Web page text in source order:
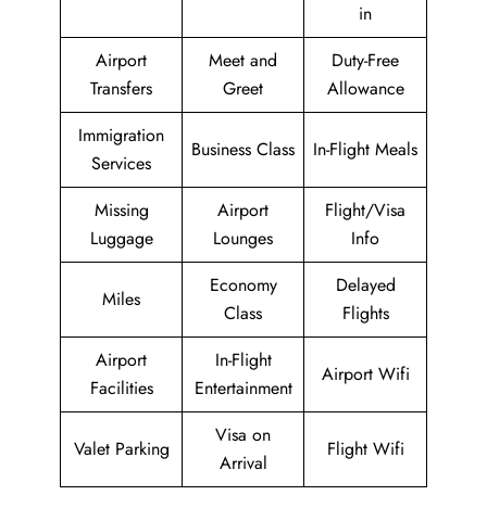
in
Airport
Transfers
Meet and
Greet
Duty-Free
Allowance
Immigration
Services
Business Class In-Flight Meals
Missing
Luggage
Airport
Lounges
Flight/Visa
Info
Miles
Economy
Class
Delayed
Flights
Airport
Facilities
In-Flight
Entertainment
Airport Wifi
Valet Parking
Visa on
Arrival
Flight Wifi